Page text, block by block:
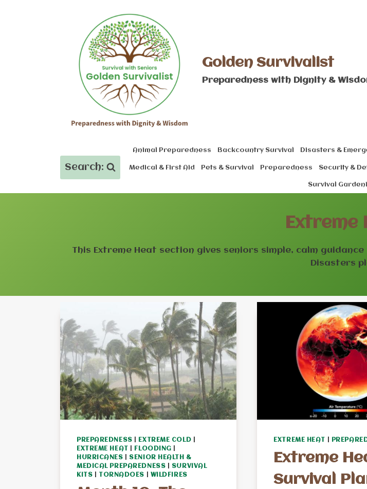
Golden Survivalist
Preparedness with Dignity &
Search:
Animal Preparedness Backcountry Survival Disasters &
Medical & First Aid Pets & Survival Preparedness Security &
Survival
Extreme
This Extreme Heat section gives seniors simple, calm
Disasters
PREPAREDNESS EXTREME COLD
EXTREME HEAT
FLOODING
HURRICANES
SENIOR HEALTH &
MEDICAL PREPAREDNESS
SURVIVAL
KITS
TORNADOES WILDFIRES
EXTREME HEAT
Extreme
Survival